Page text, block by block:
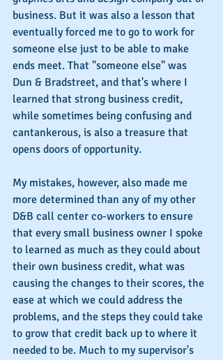
business. But it was also a lesson that
eventually forced me to go to work for
someone else just to be able to make
ends meet. That "someone else" was
Dun & Bradstreet, and that's where I
learned that strong business credit,
while sometimes being confusing and
cantankerous, is also a treasure that
opens doors of opportunity.
My mistakes, however, also made me
more determined than any of my other
D&B call center co-workers to ensure
that every small business owner I spoke
to learned as much as they could about
their own business credit, what was
causing the changes to their scores, the
ease at which we could address the
problems, and the steps they could take
to grow that credit back up to where it
needed to be. Much to my supervisor's